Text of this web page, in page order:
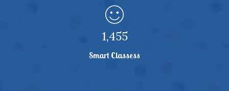
1,468
Smart Classess